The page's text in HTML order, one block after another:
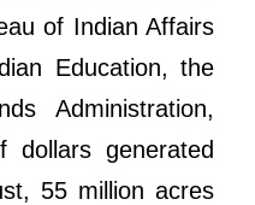
of Indian Affairs
Education, the
Administration,
dollars generated
55 million acres